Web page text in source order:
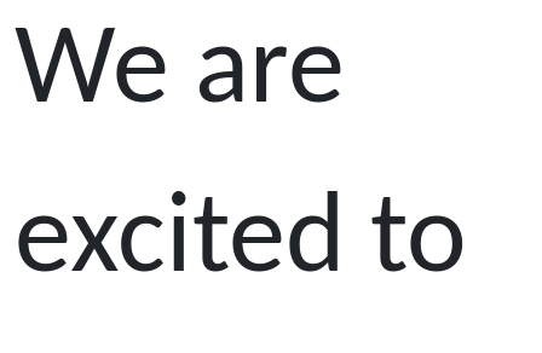
We are
excited to